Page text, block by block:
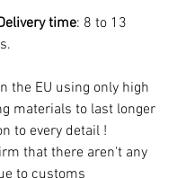
time: 8 to 13
the EU using only high
materials to last longer
to every detail !
that there aren't any
to customs